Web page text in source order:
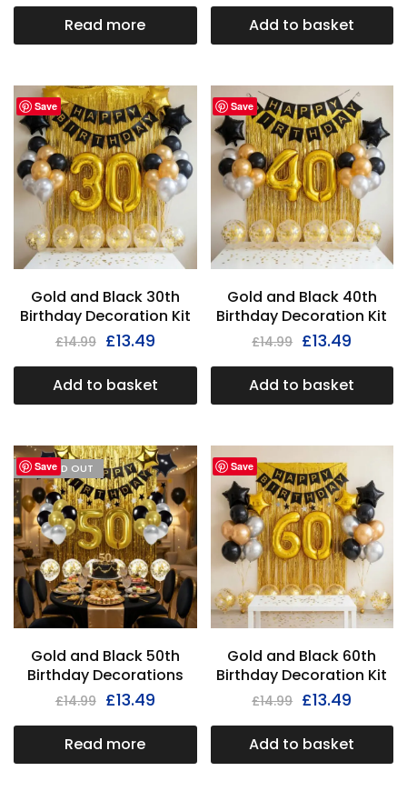
Read more Add to basket
Save
Gold and Black 30th
Birthday Decoration Kit
£14.99 £13.49
Add to basket
Save
Gold and Black 40th
Birthday Decoration Kit
£14.99 £13.49
Add to basket
Save
I'M SOLD OUT
Gold and Black 50th
Birthday Decorations
£14.99 £13.49
Read more
Save
Gold and Black 60th
Birthday Decoration Kit
£14.99 £13.49
Add to basket